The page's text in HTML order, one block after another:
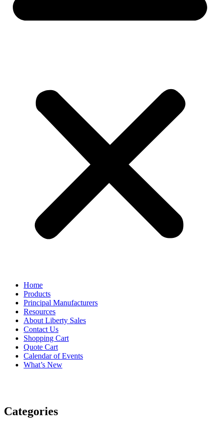
Home
Products
Principal Manufacturers
Resources
About Liberty Sales
Contact Us
Shopping Cart
Quote Cart
Calendar of Events
What’s New
Categories